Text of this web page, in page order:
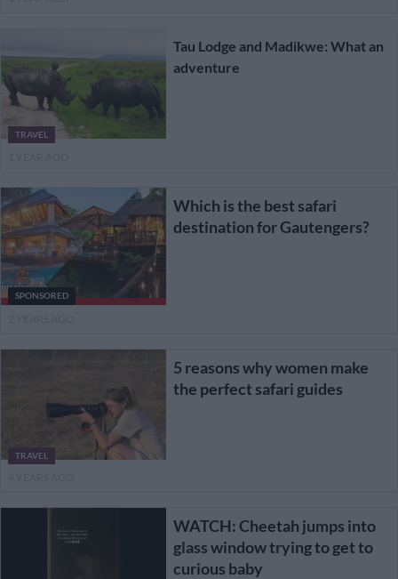
TRAVEL
Tau Lodge and Madikwe: What an
adventure
SPONSORED
Which is the best safari
destination for Gautengers?
TRAVEL
5 reasons why women make
the perfect safari guides
WATCH: Cheetah jumps into
glass window trying to get to
curious baby